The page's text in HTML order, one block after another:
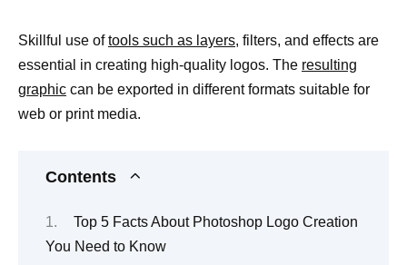
Skillful use oftools such as layers, filters, and effects are
essential in creating high-quality logos. The resulting
graphic can be exported in different formats suitable for
web or print media.
Contents
Top 5 Facts About Photoshop Logo Creation
You Need to Know